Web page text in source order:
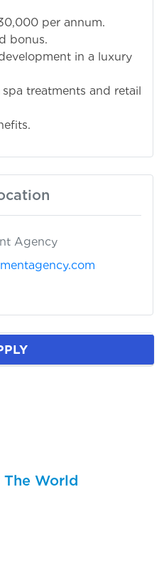
per annum.
bonus.
in a luxury
treatments and retail
Agency
The World